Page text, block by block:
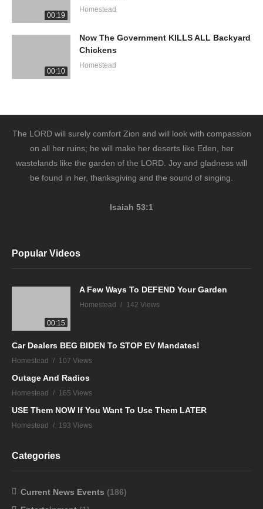
00:19
Homestead
00:10
Now The Government KILLS ALL Backyard
Chickens
Homestead
The LORD will surely comfort Zion and will look with compassion
on all her ruins; he will make her deserts like Eden, her
wastelands like the garden of the LORD. Joy and gladness will
be found in her, thanksgiving and the sound of singing.
Isaiah 53:1
Popular Videos
00:15
A Few Ways To DEFEND Your Garden
Homestead 142 Views
Car Dealers BEG BIDEN To STOP EV Mandates!
Homestead 107 Views
Outage And Radios
Homestead 165 Views
USE Them NOW If You Want To Use Them LATER
Homestead 193 Views
Categories
Current News Events (186)